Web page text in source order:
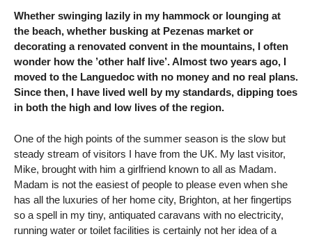
Whether swinging lazily in my hammock or lounging at
the beach, whether busking at Pezenas market or
decorating a renovated convent in the mountains, I often
wonder how the ’other half live’. Almost two years ago, I
moved to the Languedoc with no money and no real plans.
Since then, I have lived well by my standards, dipping toes
in both the high and low lives of the region.
One of the high points of the summer season is the slow but
steady stream of visitors I have from the UK. My last visitor,
Mike, brought with him a girlfriend known to all as Madam.
Madam is not the easiest of people to please even when she
has all the luxuries of her home city, Brighton, at her fingertips
so a spell in my tiny, antiquated caravans with no electricity,
running water or toilet facilities is certainly not her idea of a